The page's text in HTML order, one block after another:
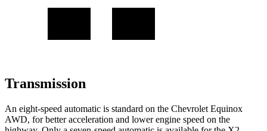
Transmission
An eight-speed automatic is standard on the Chevrolet Equinox
AWD, for better acceleration and lower engine speed on the